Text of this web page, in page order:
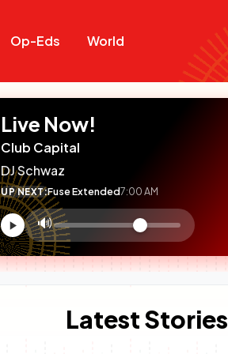
Op-Eds World
Live Now!
Club Capital
DJ Schwaz
UP NEXT:Fuse Extended7:00 AM
Volume
control
🔊
Latest Stories